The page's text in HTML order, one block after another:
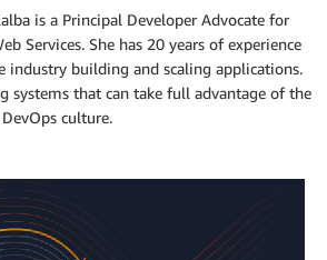
is a Principal Developer Advocate for
Services. She has 20 years of experience
industry building and scaling applications.
systems that can take full advantage of the
culture.